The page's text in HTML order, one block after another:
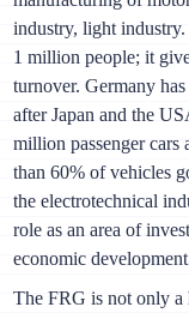
industry, light
1 million people; it
turnover. Germany
after Japan and the
million passenger cars
than 60% of vehicles
the electrotechnical
role as an area of
economic
The FRG is not only